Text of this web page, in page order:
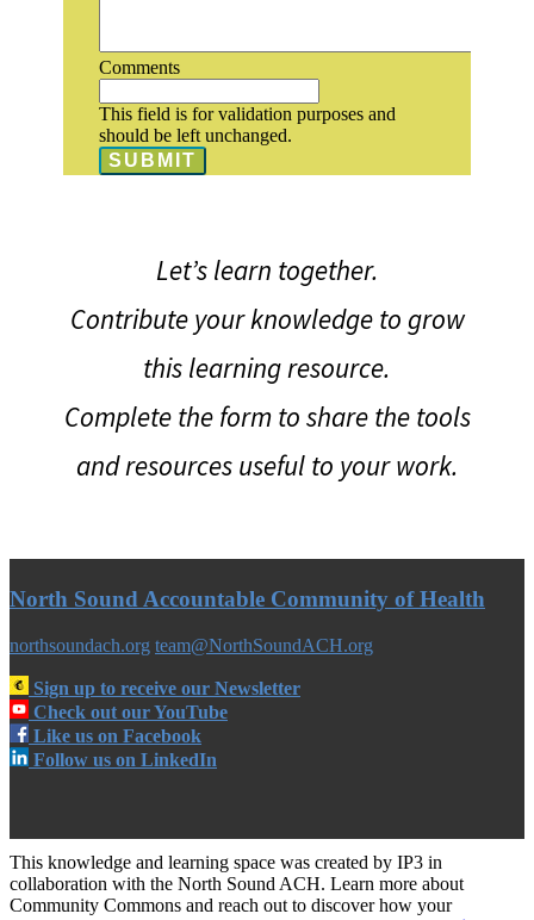
Comments
This field is for validation purposes and
should be left unchanged.
Let’s learn together.
Contribute your knowledge to grow
this learning resource.
Complete the form to share the tools
and resources useful to your work.
North Sound Accountable Community of Health
northsoundach.org team@NorthSoundACH.org
Sign up to receive our Newsletter
Check out our YouTube
Like us on Facebook
Follow us on LinkedIn
This knowledge and learning space was created by IP3 in
collaboration with the North Sound ACH. Learn more about
Community Commons and reach out to discover how your